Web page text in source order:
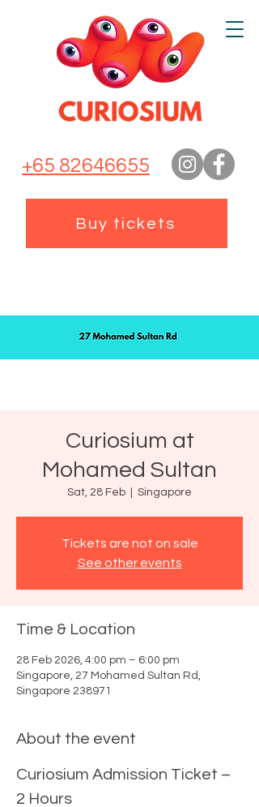
+65 82646655
Buy tickets
Curiosium at
Mohamed Sultan
Sat, 28 Feb Singapore
Tickets are not on sale
See other events
Time & Location
28 Feb 2026, 4:00 pm – 6:00 pm
Singapore, 27 Mohamed Sultan Rd,
Singapore 238971
About the event
Curiosium Admission Ticket –
2 Hours